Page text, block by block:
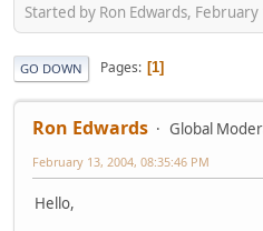
Started by Ron Edwards,
GO DOWN Pages 1
Ron Edwards Global
February 13, 2004, 08:35:46 PM
Hello,